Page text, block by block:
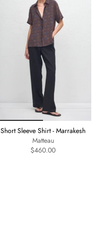
Short Sleeve Shirt - Marrakesh
Matteau
$460.00